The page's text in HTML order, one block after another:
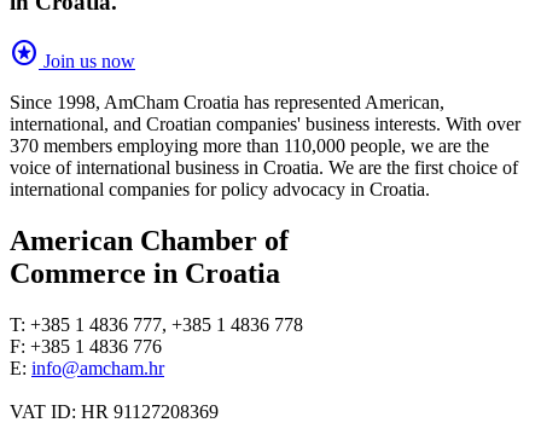
stars Join us now
Since 1998, AmCham Croatia has represented American,
international, and Croatian companies' business interests. With over
370 members employing more than 110,000 people, we are the
voice of international business in Croatia. We are the first choice of
international companies for policy advocacy in Croatia.
American Chamber of
Commerce in Croatia
T: +385 1 4836 777, +385 1 4836 778
F: +385 1 4836 776
E: info@amcham.hr
VAT ID: HR 91127208369